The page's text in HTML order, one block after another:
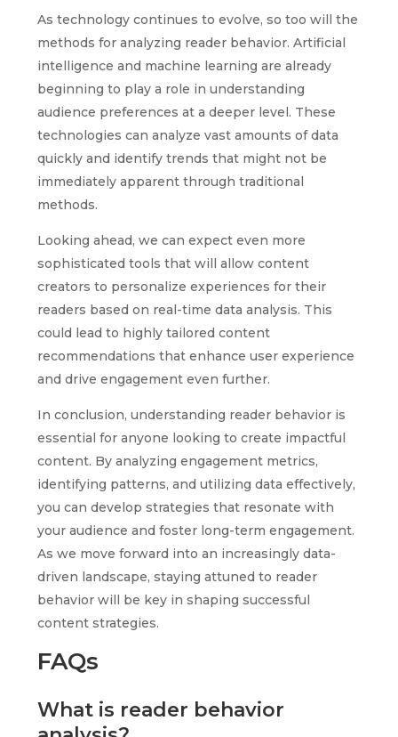
As technology continues to evolve, so too will the
methods for analyzing reader behavior. Artificial
intelligence and machine learning are already
beginning to play a role in understanding
audience preferences at a deeper level. These
technologies can analyze vast amounts of data
quickly and identify trends that might not be
immediately apparent through traditional
methods.
Looking ahead, we can expect even more
sophisticated tools that will allow content
creators to personalize experiences for their
readers based on real-time data analysis. This
could lead to highly tailored content
recommendations that enhance user experience
and drive engagement even further.
In conclusion, understanding reader behavior is
essential for anyone looking to create impactful
content. By analyzing engagement metrics,
identifying patterns, and utilizing data effectively,
you can develop strategies that resonate with
your audience and foster long-term engagement.
As we move forward into an increasingly data-
driven landscape, staying attuned to reader
behavior will be key in shaping successful
content strategies.
FAQs
What is reader behavior